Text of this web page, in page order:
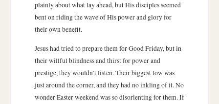
plainly about what lay ahead, but His disciples seemed
bent on riding the wave of His power and glory for
their own benefit.
Jesus had tried to prepare them for Good Friday, but in
their willful blindness and thirst for power and
prestige, they wouldn’t listen. Their biggest low was
just around the corner, and they had no inkling of it. No
wonder Easter weekend was so disorienting for them. If